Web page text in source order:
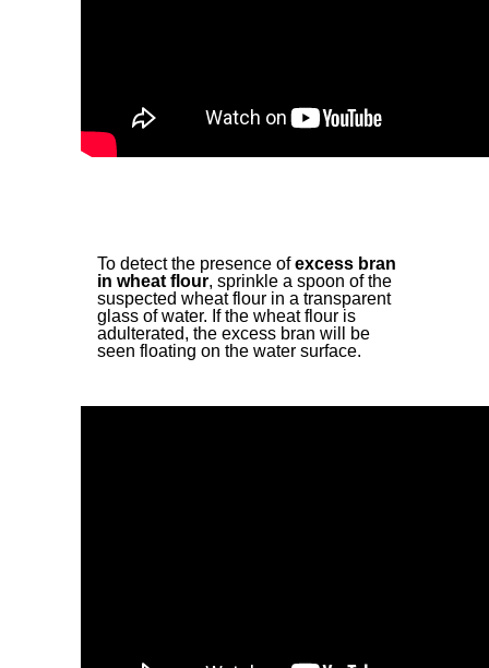
To detect the presence ofexcess bran
in wheat flour, sprinkle a spoon of the
suspected wheat flour in a transparent
glass of water. If the wheat flour is
adulterated, the excess bran will be
seen floating on the water surface.